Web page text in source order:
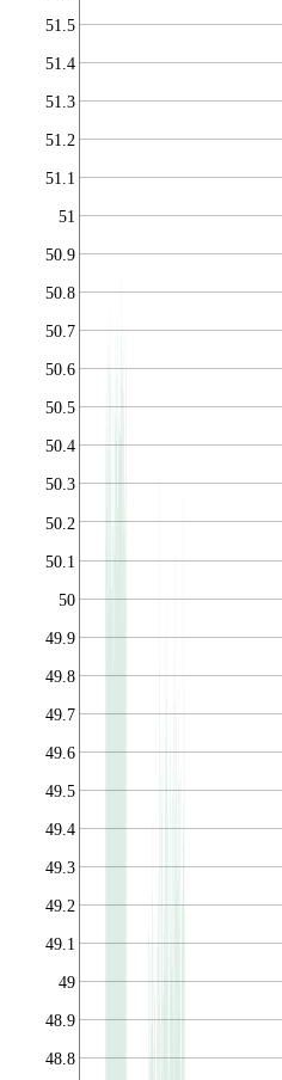
48.8
48.9
49
49.1
49.2
49.3
49.4
49.5
49.6
49.7
49.8
49.9
50
50.1
50.2
50.3
50.4
50.5
50.6
50.7
50.8
50.9
51
51.1
51.2
51.3
51.4
51.5